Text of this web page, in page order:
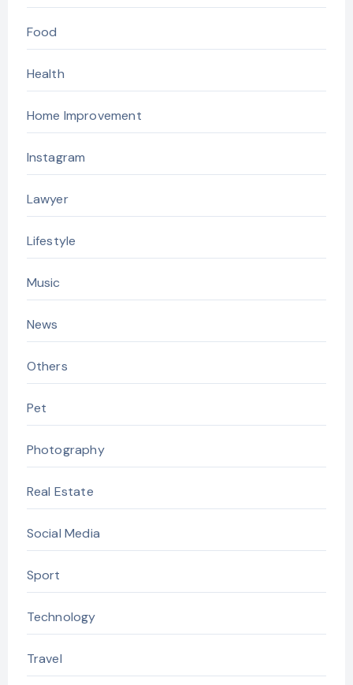
Food
Health
Home Improvement
Instagram
Lawyer
Lifestyle
Music
News
Others
Pet
Photography
Real Estate
Social Media
Sport
Technology
Travel